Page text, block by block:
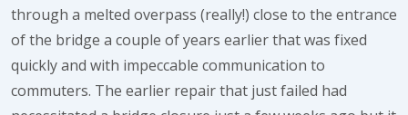
through a melted overpass (really!) close to the entrance
of the bridge a couple of years earlier that was fixed
quickly and with impeccable communication to
commuters. The earlier repair that just failed had